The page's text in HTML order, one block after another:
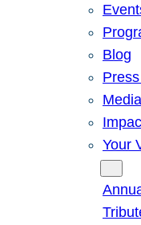
Blog
Your